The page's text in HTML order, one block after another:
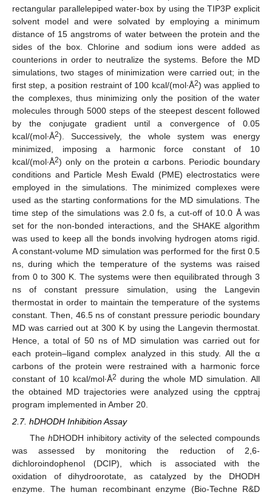
rectangular parallelepiped water-box by using the TIP3P explicit
solvent model and were solvated by employing a minimum
distance of 15 angstroms of water between the protein and the
sides of the box. Chlorine and sodium ions were added as
counterions in order to neutralize the systems. Before the MD
simulations, two stages of minimization were carried out; in the
first step, a position restraint of 100 kcal/(mol·Å2) was applied to
the complexes, thus minimizing only the position of the water
molecules through 5000 steps of the steepest descent followed
by the conjugate gradient until a convergence of 0.05
kcal/(mol·Å2). Successively, the whole system was energy
minimized, imposing a harmonic force constant of 10
kcal/(mol·Å2) only on the protein α carbons. Periodic boundary
conditions and Particle Mesh Ewald (PME) electrostatics were
employed in the simulations. The minimized complexes were
used as the starting conformations for the MD simulations. The
time step of the simulations was 2.0 fs, a cut-off of 10.0 Å was
set for the non-bonded interactions, and the SHAKE algorithm
was used to keep all the bonds involving hydrogen atoms rigid.
A constant-volume MD simulation was performed for the first 0.5
ns, during which the temperature of the systems was raised
from 0 to 300 K. The systems were then equilibrated through 3
ns of constant pressure simulation, using the Langevin
thermostat in order to maintain the temperature of the systems
constant. Then, 46.5 ns of constant pressure periodic boundary
MD was carried out at 300 K by using the Langevin thermostat.
Hence, a total of 50 ns of MD simulation was carried out for
each protein–ligand complex analyzed in this study. All the α
carbons of the protein were restrained with a harmonic force
constant of 10 kcal/mol·Å2 during the whole MD simulation. All
the obtained MD trajectories were analyzed using the cpptraj
program implemented in Amber 20.
2.7. hDHODH Inhibition Assay
The hDHODH inhibitory activity of the selected compounds
was assessed by monitoring the reduction of 2,6-
dichloroindophenol (DCIP), which is associated with the
oxidation of dihydroorotate, as catalyzed by the DHODH
enzyme. The human recombinant enzyme (Bio-Techne R&D